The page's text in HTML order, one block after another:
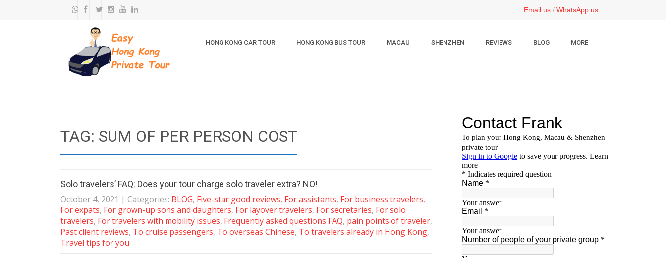
Email us / WhatsApp us
HONG KONG CAR TOUR HONG KONG BUS TOUR MACAU SHENZHEN REVIEWS BLOG MORE
TAG: SUM OF PER PERSON COST
Solo travelers’ FAQ: Does your tour charge solo traveler extra? NO!
October 4, 2021 | Categories: BLOG, Five-star good reviews, For assistants, For business travelers,
For expats, For grown-up sons and daughters, For layover travelers, For secretaries, For solo
travelers, For travelers with mobility issues, Frequently asked questions FAQ, pain points of traveler,
Past client reviews, To cruise passengers, To overseas Chinese, To travelers already in Hong Kong,
Travel tips for you